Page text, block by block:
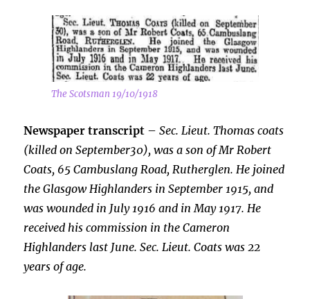
The Scotsman 19/10/1918
Newspaper transcript –Sec. Lieut. Thomas coats
(killed on September30), was a son of Mr Robert
Coats, 65 Cambuslang Road, Rutherglen. He joined
the Glasgow Highlanders in September 1915, and
was wounded in July 1916 and in May 1917. He
received his commission in the Cameron
Highlanders last June. Sec. Lieut. Coats was 22
years of age.